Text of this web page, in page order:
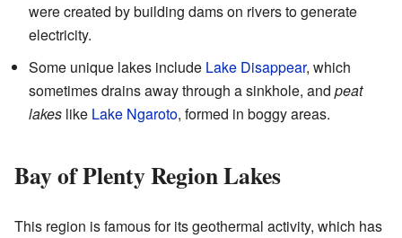
were created by building dams on rivers to generate
electricity.
Some unique lakes include Lake Disappear, which
sometimes drains away through a sinkhole, and peat
lakes like Lake Ngaroto, formed in boggy areas.
Bay of Plenty Region Lakes
This region is famous for its geothermal activity, which has